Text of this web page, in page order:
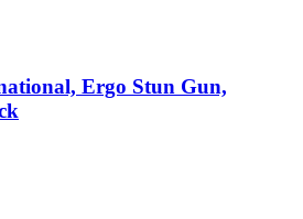
Ergo Stun Gun,